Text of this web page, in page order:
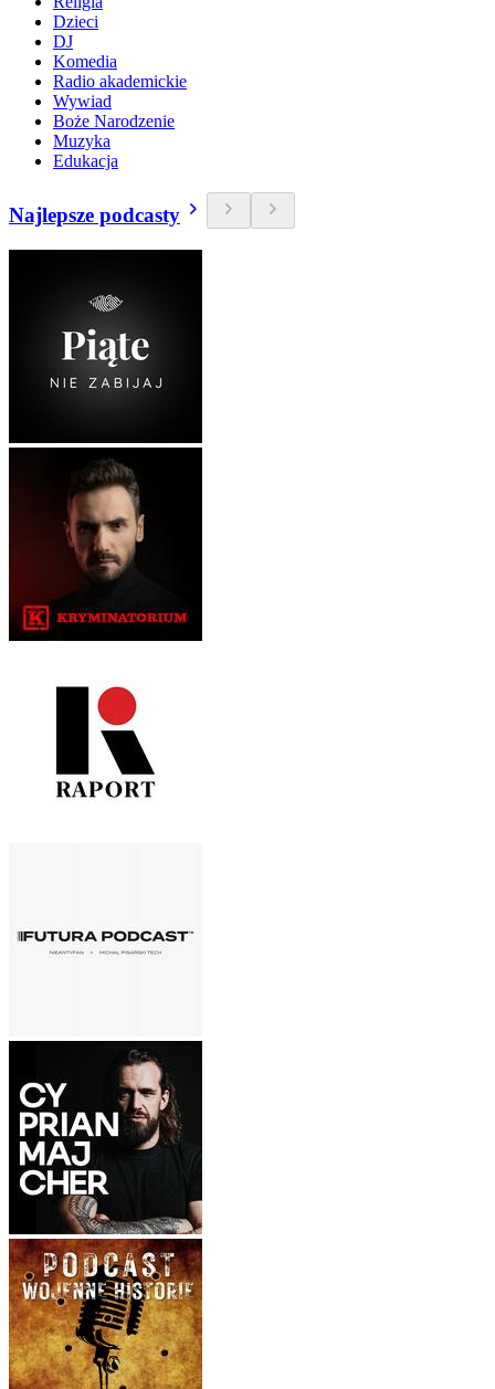
Dzieci
DJ
Komedia
Radio akademickie
Wywiad
Boże Narodzenie
Muzyka
Edukacja
Najlepsze podcasty